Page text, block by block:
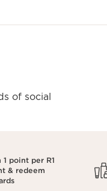
of social
1 point per R1
& redeem